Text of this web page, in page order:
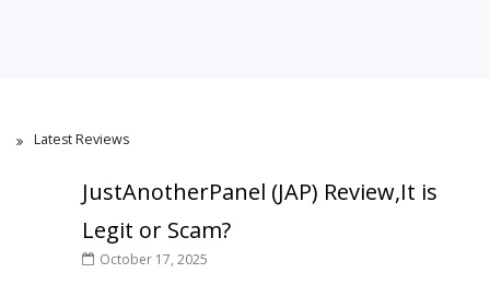
Latest Reviews
JustAnotherPanel (JAP) Review,It is
Legit or Scam?
October 17, 2025